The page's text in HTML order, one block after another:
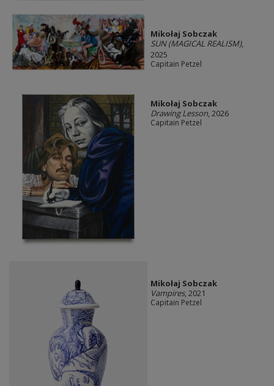
Mikołaj Sobczak
SUN (MAGICAL REALISM),
2025
Capitain Petzel
Mikołaj Sobczak
Drawing Lesson, 2026
Capitain Petzel
Mikołaj Sobczak
Vampires, 2021
Capitain Petzel